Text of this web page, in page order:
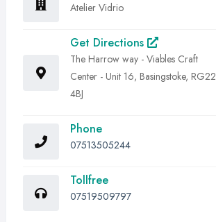
Atelier Vidrio
Get Directions
The Harrow way - Viables Craft
Center - Unit 16, Basingstoke, RG22
4BJ
Phone
07513505244
Tollfree
07519509797